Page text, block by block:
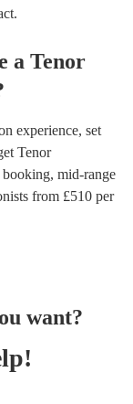
a Tenor
experience, set
Tenor
booking, mid-range
from £510 per
want?